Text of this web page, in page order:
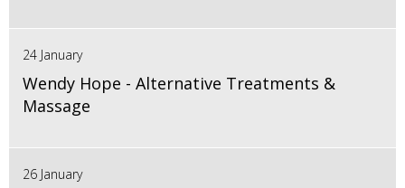
24 January
Wendy Hope - Alternative Treatments &
Massage
26 January